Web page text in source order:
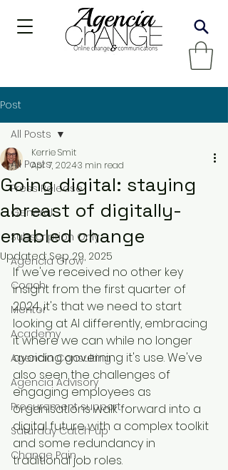
Post
All Posts
Press Release
General
Subscription Only
Agencia Grow
Coach
Mentor
Academy
Agencia Consulting
Agencia Advisory
Procurement support
Saturday Catch-up
Change Pain
All Posts
Going digital: staying
abreast of digitally-
enabled change
Kerrie Smit
Apr 7, 20243 min read
Updated:Sep 29, 2025
If we've received no other key
insight from the first quarter of
2024, it's that we need to start
looking at AI differently, embracing
it where we can while no longer
avoiding governing it's use. We've
also seen the challenges of
engaging employees as
organisations walk forward into a
digital future with a complex toolkit
and some redundancy in
traditional job roles.